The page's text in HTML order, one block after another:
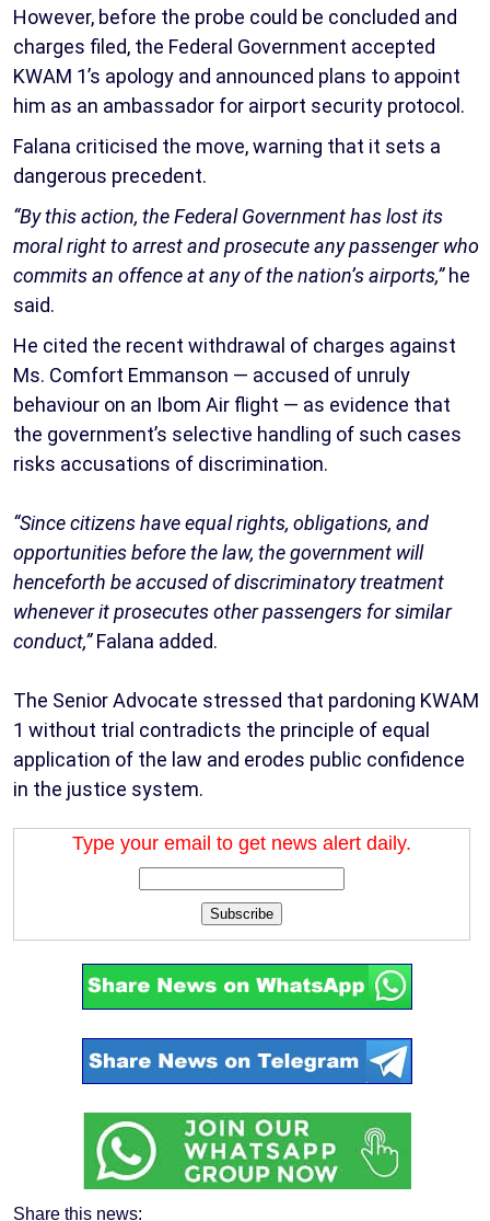
However, before the probe could be concluded and
charges filed, the Federal Government accepted
KWAM 1’s apology and announced plans to appoint
him as an ambassador for airport security protocol.
Falana criticised the move, warning that it sets a
dangerous precedent.
“By this action, the Federal Government has lost its
moral right to arrest and prosecute any passenger who
commits an offence at any of the nation’s airports,”he
said.
He cited the recent withdrawal of charges against
Ms. Comfort Emmanson — accused of unruly
behaviour on an Ibom Air flight — as evidence that
the government’s selective handling of such cases
risks accusations of discrimination.
“Since citizens have equal rights, obligations, and
opportunities before the law, the government will
henceforth be accused of discriminatory treatment
whenever it prosecutes other passengers for similar
conduct,”Falana added.
The Senior Advocate stressed that pardoning KWAM
1 without trial contradicts the principle of equal
application of the law and erodes public confidence
in the justice system.
Type your email to get news alert daily.
Subscribe
Share this news: